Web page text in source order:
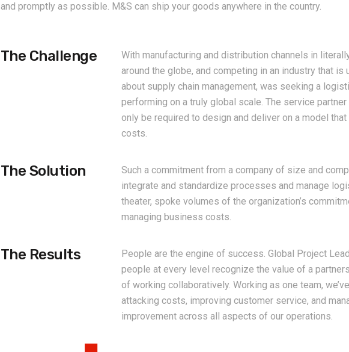
and promptly as possible. M&S can ship your goods anywhere in the country.
The Challenge
With manufacturing and distribution channels in
around the globe, and competing in an industry that is
about supply chain management, was seeking a
performing on a truly global scale. The service
only be required to design and deliver on a model
costs.
The Solution
Such a commitment from a company of size and
integrate and standardize processes and manage
theater, spoke volumes of the organization’s
managing business costs.
The Results
People are the engine of success. Global Project
people at every level recognize the value of a
of working collaboratively. Working as one team,
attacking costs, improving customer service, and
improvement across all aspects of our operations.